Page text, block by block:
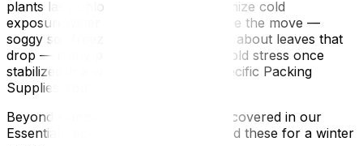
plants last, unload them first — minimize cold
exposureWater lightly 1–2 days before the move —
soggy soil freezes fasterDon't worry about leaves that
drop — many plants recover from cold stress once
stabilized in a warm homeWinter-Specific Packing
Supplies You'll Need
Beyond standard packing materials (covered in our
Essential Packing Supplies guide), add these for a winter